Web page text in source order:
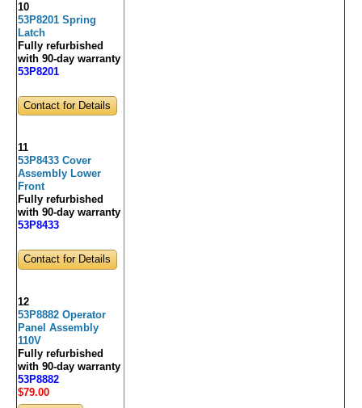
10
53P8201 Spring
Latch
Fully refurbished
with 90-day warranty
53P8201
Contact for Details
11
53P8433 Cover
Assembly Lower
Front
Fully refurbished
with 90-day warranty
53P8433
Contact for Details
12
53P8882 Operator
Panel Assembly
110V
Fully refurbished
with 90-day warranty
53P8882
$79.00